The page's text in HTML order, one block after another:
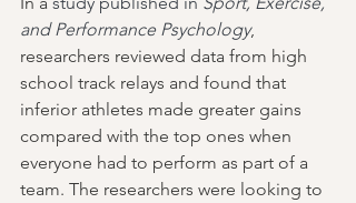
and Performance Psychology,
researchers reviewed data from high
school track relays and found that
inferior athletes made greater gains
compared with the top ones when
everyone had to perform as part of a
team. The researchers were looking to